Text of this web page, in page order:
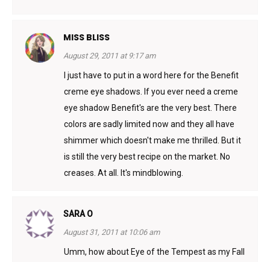
MISS BLISS
August 29, 2011 at 9:17 am
I just have to put in a word here for the Benefit
creme eye shadows. If you ever need a creme
eye shadow Benefit's are the very best. There
colors are sadly limited now and they all have
shimmer which doesn't make me thrilled. But it
is still the very best recipe on the market. No
creases. At all. It's mindblowing.
SARA O
August 31, 2011 at 10:06 am
Umm, how about Eye of the Tempest as my Fall